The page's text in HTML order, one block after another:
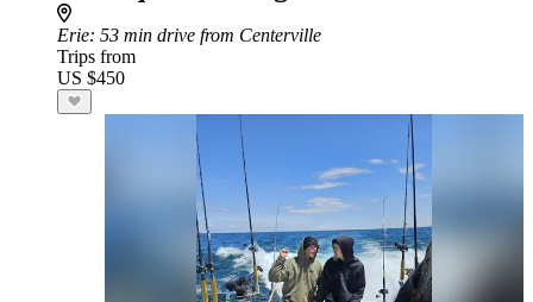
Erie: 53 min drive from Centerville
Trips from
US $450